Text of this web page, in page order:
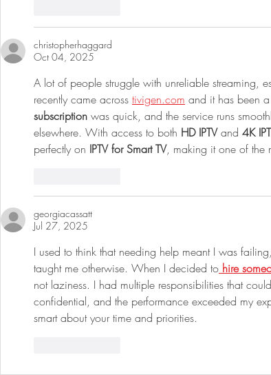
christopherhaggard
Oct 04, 2025
A lot of people struggle with unreliable streaming,
recently came across tivigen.com and it has been
subscription was quick, and the service runs
elsewhere. With access to both HD IPTV and 4K
perfectly on IPTV for Smart TV, making it one of the
georgiacassatt
Jul 27, 2025
I used to think that needing help meant I was
taught me otherwise. When I decided to hire
not laziness. I had multiple responsibilities that
confidential, and the performance exceeded my
smart about your time and priorities.